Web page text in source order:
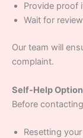
Provide proof
Wait for
Our team will
complaint.
Self-Help
Before
Resetting